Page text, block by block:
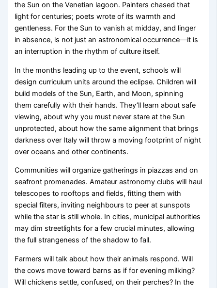
the Sun on the Venetian lagoon. Painters chased that
light for centuries; poets wrote of its warmth and
gentleness. For the Sun to vanish at midday, and linger
in absence, is not just an astronomical occurrence—it is
an interruption in the rhythm of culture itself.
In the months leading up to the event, schools will
design curriculum units around the eclipse. Children will
build models of the Sun, Earth, and Moon, spinning
them carefully with their hands. They’ll learn about safe
viewing, about why you must never stare at the Sun
unprotected, about how the same alignment that brings
darkness over Italy will throw a moving footprint of night
over oceans and other continents.
Communities will organize gatherings in piazzas and on
seafront promenades. Amateur astronomy clubs will haul
telescopes to rooftops and fields, fitting them with
special filters, inviting neighbours to peer at sunspots
while the star is still whole. In cities, municipal authorities
may dim streetlights for a few crucial minutes, allowing
the full strangeness of the shadow to fall.
Farmers will talk about how their animals respond. Will
the cows move toward barns as if for evening milking?
Will chickens settle, confused, on their perches? In the